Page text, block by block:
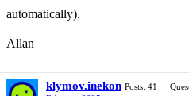
automatically).
Allan
klymov.inekon Posts: 41